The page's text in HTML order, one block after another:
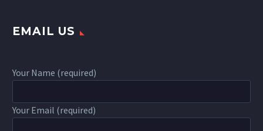
EMAIL US
Your Name (required)
Your Email (required)